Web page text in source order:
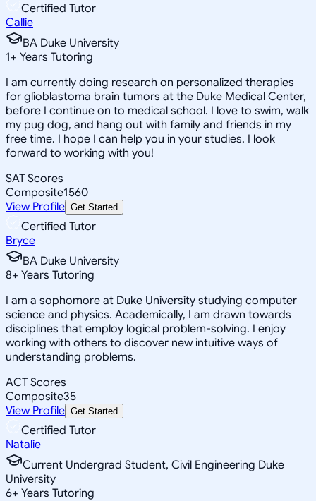
Certified Tutor
Callie
BA Duke University
1+ Years Tutoring
I am currently doing research on personalized therapies
for glioblastoma brain tumors at the Duke Medical Center,
before I continue on to medical school. I love to swim, walk
my pug dog, and hang out with family and friends in my
free time. I hope I can help you in your studies. I look
forward to working with you!
SAT Scores
Composite1560
View Profile Get Started
Certified Tutor
Bryce
BA Duke University
8+ Years Tutoring
I am a sophomore at Duke University studying computer
science and physics. Academically, I am drawn towards
disciplines that employ logical problem-solving. I enjoy
working with others to discover new intuitive ways of
understanding problems.
ACT Scores
Composite35
View Profile Get Started
Certified Tutor
Natalie
Current Undergrad Student, Civil Engineering Duke
University
6+ Years Tutoring